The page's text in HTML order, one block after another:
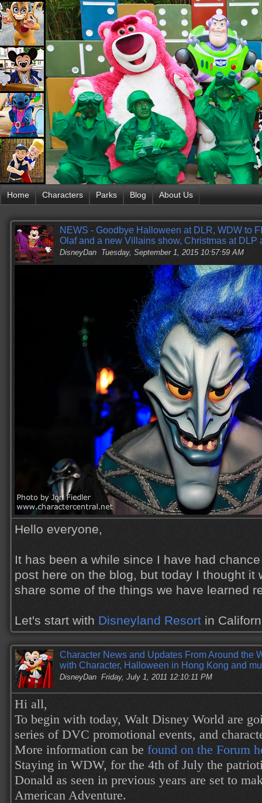
Home Characters Parks Blog About Us
NEWS - Goodbye Halloween at DLR, WDW to
Olaf and a new Villains show, Christmas at DLP
DisneyDan Tuesday, September 1, 2015 10:57:59 AM
Hello everyone,
It has been a while since I have had
post here on the blog, but today I thought it
share some of the things we have learned
Let's start with Disneyland Resort in
Character News and Updates From Around the
with Character, Halloween in Hong Kong and
DisneyDan Friday, July 1, 2011 12:10:11 PM
Hi all,
To begin with today, Walt Disney World are
series of DVC promotional events, and
More information can be found on the Forum
Staying in WDW, for the 4th of July the
Donald as seen in previous years are set to
American Adventure.